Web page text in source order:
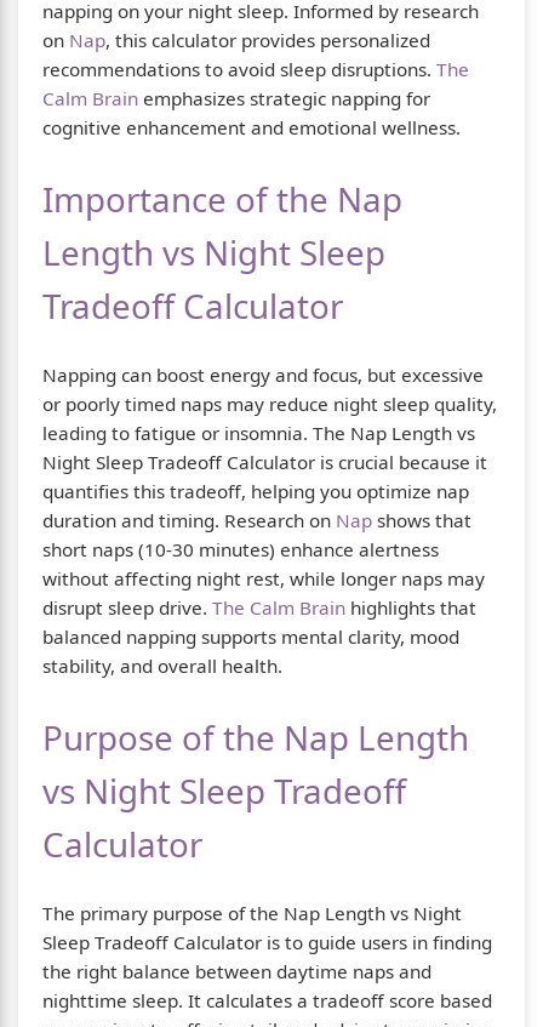
napping on your night sleep. Informed by research
on Nap, this calculator provides personalized
recommendations to avoid sleep disruptions. The
Calm Brain emphasizes strategic napping for
cognitive enhancement and emotional wellness.
Importance of the Nap
Length vs Night Sleep
Tradeoff Calculator
Napping can boost energy and focus, but excessive
or poorly timed naps may reduce night sleep quality,
leading to fatigue or insomnia. The Nap Length vs
Night Sleep Tradeoff Calculator is crucial because it
quantifies this tradeoff, helping you optimize nap
duration and timing. Research on Nap shows that
short naps (10-30 minutes) enhance alertness
without affecting night rest, while longer naps may
disrupt sleep drive. The Calm Brain highlights that
balanced napping supports mental clarity, mood
stability, and overall health.
Purpose of the Nap Length
vs Night Sleep Tradeoff
Calculator
The primary purpose of the Nap Length vs Night
Sleep Tradeoff Calculator is to guide users in finding
the right balance between daytime naps and
nighttime sleep. It calculates a tradeoff score based